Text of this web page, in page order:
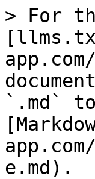
> For
`.md`
e.md).